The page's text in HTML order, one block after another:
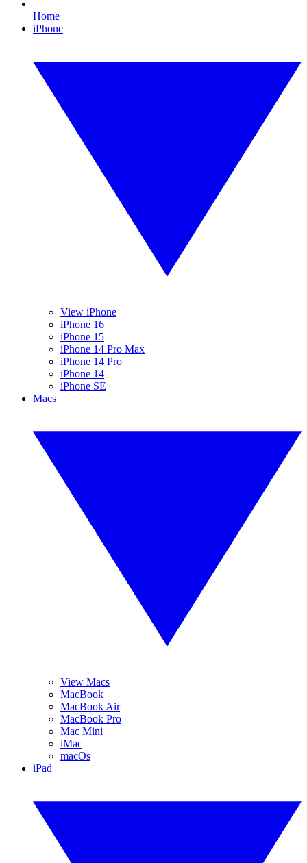
Home
iPhone
View iPhone
iPhone 16
iPhone 15
iPhone 14 Pro Max
iPhone 14 Pro
iPhone 14
iPhone SE
Macs
View Macs
MacBook
MacBook Air
MacBook Pro
Mac Mini
iMac
macOs
iPad